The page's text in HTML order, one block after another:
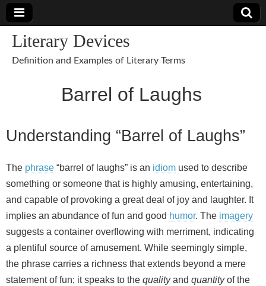
Literary Devices
Definition and Examples of Literary Terms
Barrel of Laughs
Understanding “Barrel of Laughs”
The phrase “barrel of laughs” is an idiom used to describe
something or someone that is highly amusing, entertaining,
and capable of provoking a great deal of joy and laughter. It
implies an abundance of fun and good humor. The imagery
suggests a container overflowing with merriment, indicating
a plentiful source of amusement. While seemingly simple,
the phrase carries a richness that extends beyond a mere
statement of fun; it speaks to the qualityand quantityof the